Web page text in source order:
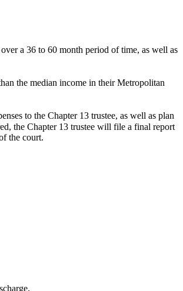
a 36 to 60 month period of time, as well as
the median income in their Metropolitan
to the Chapter 13 trustee, as well as plan
the Chapter 13 trustee will file a final report
the court.